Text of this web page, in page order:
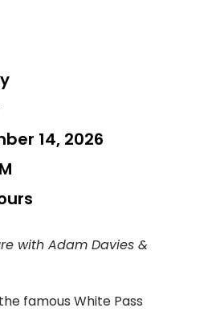
14, 2026
with Adam Davies &
famous White Pass